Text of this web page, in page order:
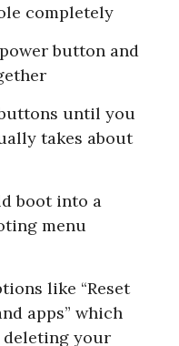
completely
button and
until you
takes about
boot into a
menu
like “Reset
apps” which
deleting your